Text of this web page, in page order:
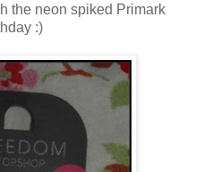
the neon spiked Primark
:)